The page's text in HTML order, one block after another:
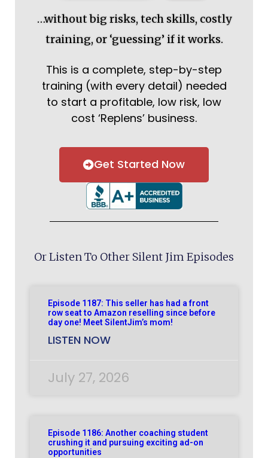
…without big risks, tech skills, costly
training, or ‘guessing’ if it works.
This is a complete, step-by-step
training (with every detail) needed
to start a profitable, low risk, low
cost ‘Replens’ business.
Get Started Now
Or Listen To Other Silent Jim Episodes
Episode 1187: This seller has had a front
row seat to Amazon reselling since before
day one! Meet SilentJim’s mom!
LISTEN NOW
July 27, 2026
Episode 1186: Another coaching student
crushing it and pursuing exciting ad-on
opportunities